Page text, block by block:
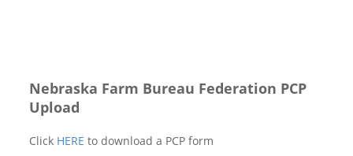
Nebraska Farm Bureau Federation PCP
Upload
Click HERE to download a PCP form